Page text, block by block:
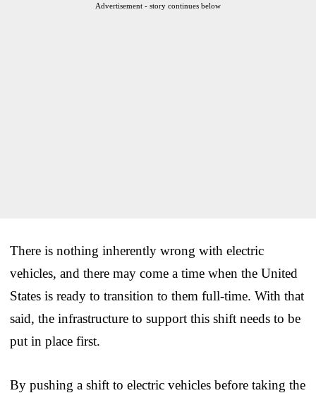
Advertisement - story continues below
There is nothing inherently wrong with electric
vehicles, and there may come a time when the United
States is ready to transition to them full-time. With that
said, the infrastructure to support this shift needs to be
put in place first.
By pushing a shift to electric vehicles before taking the